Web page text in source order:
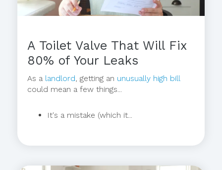
A Toilet Valve That Will Fix
80% of Your Leaks
As a landlord, getting an unusually high bill
could mean a few things...
It's a mistake (which it...